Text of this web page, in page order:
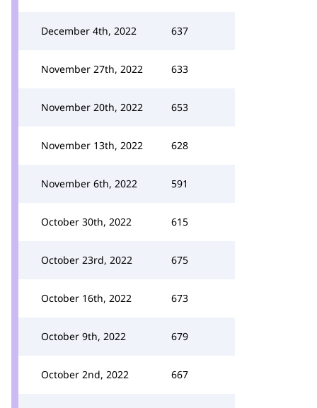
December 4th, 2022 637
November 27th, 2022 633
November 20th, 2022 653
November 13th, 2022 628
November 6th, 2022 591
October 30th, 2022 615
October 23rd, 2022 675
October 16th, 2022 673
October 9th, 2022 679
October 2nd, 2022 667